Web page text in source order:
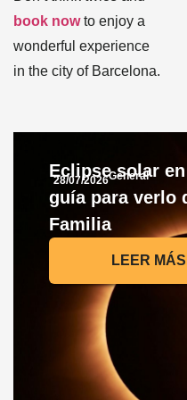
book nowto enjoy a
wonderful experience
in the city of Barcelona.
28/07/2026General
Eclipse solar
guía para verlo
Familia
LEER MÁS